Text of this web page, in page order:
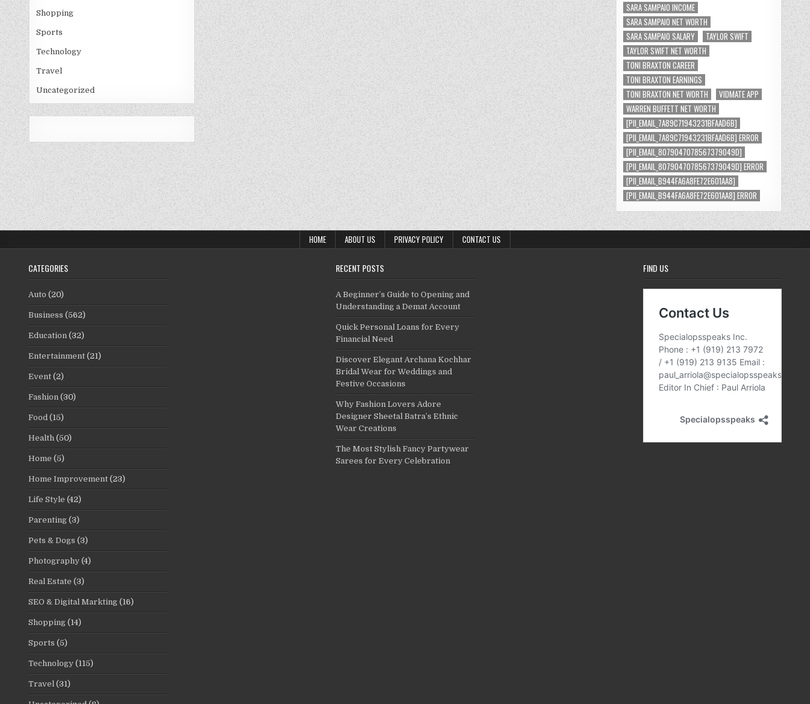
Shopping
Sports
Technology
Travel
Uncategorized
SARA SAMPAIO INCOME
SARA SAMPAIO NET WORTH
SARA SAMPAIO SALARY
TAYLOR SWIFT
TAYLOR SWIFT NET WORTH
TONI BRAXTON CAREER
TONI BRAXTON EARNINGS
TONI BRAXTON NET WORTH
VIDMATE APP
WARREN BUFFETT NET WORTH
[PII_EMAIL_7A89C71943231BFAAD6B]
[PII_EMAIL_7A89C71943231BFAAD6B] ERROR
[PII_EMAIL_8079047078567379049D]
[PII_EMAIL_8079047078567379049D] ERROR
[PII_EMAIL_B944FA6A8FE72E601AA8]
[PII_EMAIL_B944FA6A8FE72E601AA8] ERROR
HOME ABOUT US PRIVACY POLICY CONTACT US
CATEGORIES
Auto (20)
Business (562)
Education (32)
Entertainment (21)
Event (2)
Fashion (30)
Food (15)
Health (50)
Home (5)
Home Improvement (23)
Life Style (42)
Parenting (3)
Pets & Dogs (3)
Photography (4)
Real Estate (3)
SEO & Digital Markting (16)
Shopping (14)
Sports (5)
Technology (115)
Travel (31)
RECENT POSTS
A Beginner’s Guide to Opening and
Understanding a Demat Account
Quick Personal Loans for Every
Financial Need
Discover Elegant Archana Kochhar
Bridal Wear for Weddings and
Festive Occasions
Why Fashion Lovers Adore
Designer Sheetal Batra’s Ethnic
Wear Creations
The Most Stylish Fancy Partywear
Sarees for Every Celebration
FIND US